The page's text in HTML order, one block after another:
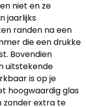
niet en ze
jaarlijks
randen na een
die een drukke
Bovendien
uitstekende
is op je
hoogwaardig glas
zonder extra te